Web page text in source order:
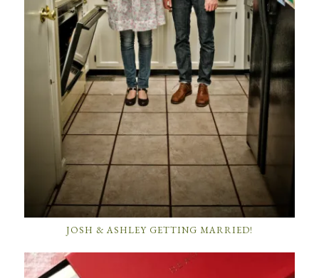
JOSH & ASHLEY GETTING MARRIED!